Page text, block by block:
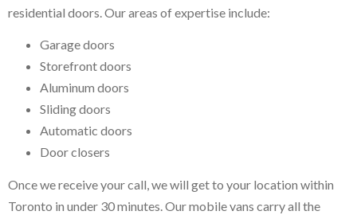
residential doors. Our areas of expertise include:
Garage doors
Storefront doors
Aluminum doors
Sliding doors
Automatic doors
Door closers
Once we receive your call, we will get to your location within
Toronto in under 30 minutes. Our mobile vans carry all the